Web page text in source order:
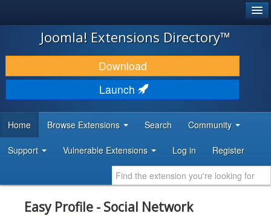
JOOMLA!
DOWNLOAD & EXTEND
DISCOVER & LEARN
DEVELOPER RESOURCES
Joomla! Extensions Directory™
Download
Launch
Home Browse Extensions Search Community
Support Vulnerable Extensions Log in Register
Easy Profile - Social Network